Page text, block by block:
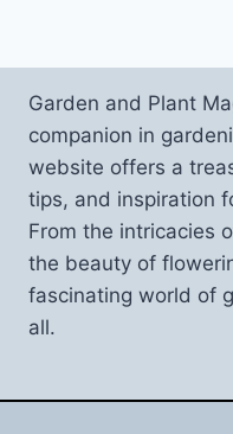
Garden and Plant
companion in
website offers a
tips, and inspiration
From the intricacies
the beauty of
fascinating world of
all.